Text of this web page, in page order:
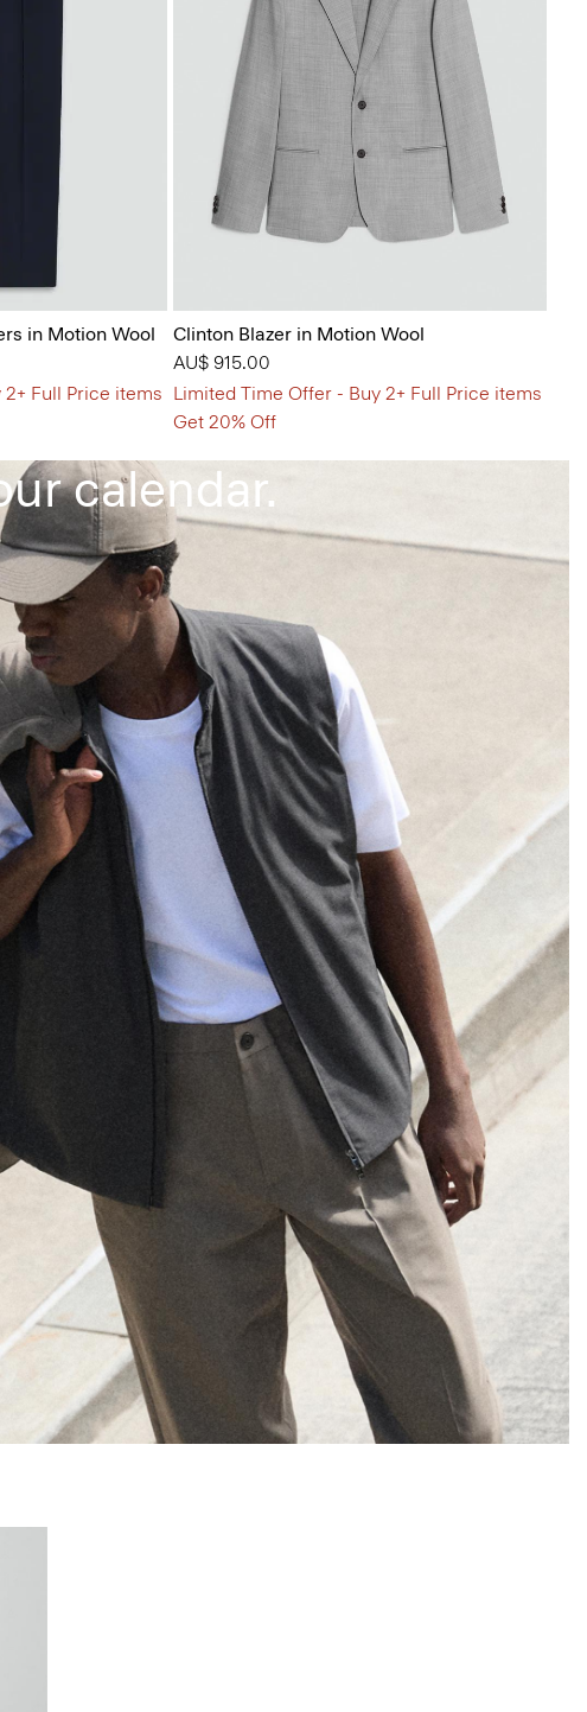
in Motion Wool
Full Price items
Clinton Blazer in Motion Wool
AU$ 915.00
Limited Time Offer - Buy 2+ Full Price items
Get 20% Off
that keep up
calendar.